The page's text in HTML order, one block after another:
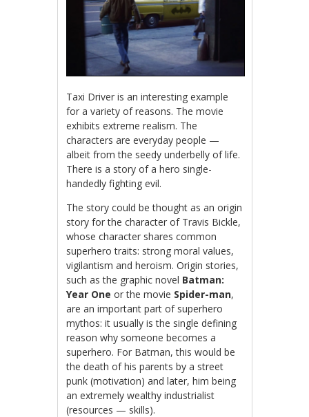
Taxi Driver is an interesting example
for a variety of reasons. The movie
exhibits extreme realism. The
characters are everyday people —
albeit from the seedy underbelly of life.
There is a story of a hero single-
handedly fighting evil.
The story could be thought as an origin
story for the character of Travis Bickle,
whose character shares common
superhero traits: strong moral values,
vigilantism and heroism. Origin stories,
such as the graphic novel Batman:
Year One or the movie Spider-man,
are an important part of superhero
mythos: it usually is the single defining
reason why someone becomes a
superhero. For Batman, this would be
the death of his parents by a street
punk (motivation) and later, him being
an extremely wealthy industrialist
(resources — skills).